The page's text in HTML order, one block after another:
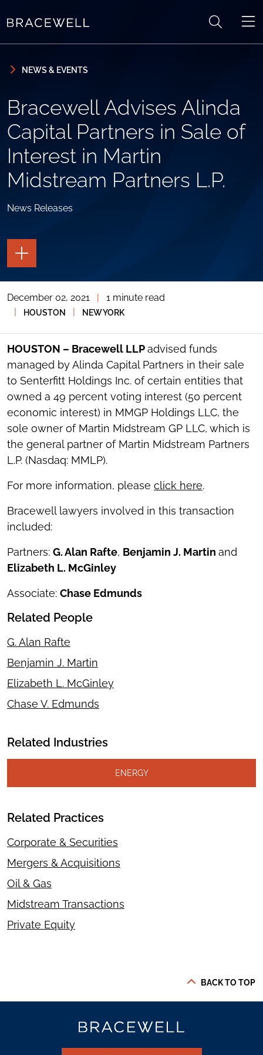
NEWS & EVENTS
Bracewell Advises Alinda
Capital Partners in Sale of
Interest in Martin
Midstream Partners L.P.
News Releases
TOGGLE
THE
PAGE
TOGGLE
THE
SOCIAL
TOOLS
December 02, 2021
1 minute read
HOUSTON NEW YORK
HOUSTON – Bracewell LLPadvised funds
managed by Alinda Capital Partners in their sale
to Senterfitt Holdings Inc. of certain entities that
owned a 49 percent voting interest (50 percent
economic interest) in MMGP Holdings LLC, the
sole owner of Martin Midstream GP LLC, which is
the general partner of Martin Midstream Partners
L.P. (Nasdaq: MMLP).
For more information, please click here.
Bracewell lawyers involved in this transaction
included:
Partners: G. Alan Rafte, Benjamin J. Martin and
Elizabeth L. McGinley
Associate: Chase Edmunds
Related People
G. Alan Rafte
Benjamin J. Martin
Elizabeth L. McGinley
Chase V. Edmunds
Related Industries
ENERGY
Related Practices
Corporate & Securities
Mergers & Acquisitions
Oil & Gas
Midstream Transactions
Private Equity
BACK TO TOP